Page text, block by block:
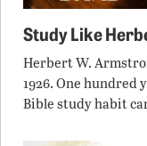
Study Like
Herbert W.
1926. One hundred
Bible study habit